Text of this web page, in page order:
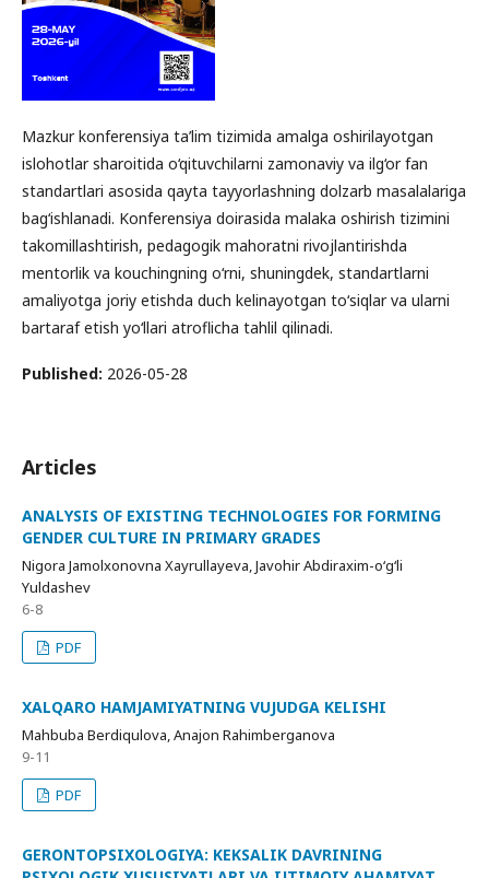
Mazkur konferensiya ta’lim tizimida amalga oshirilayotgan
islohotlar sharoitida o‘qituvchilarni zamonaviy va ilg‘or fan
standartlari asosida qayta tayyorlashning dolzarb masalalariga
bag‘ishlanadi. Konferensiya doirasida malaka oshirish tizimini
takomillashtirish, pedagogik mahoratni rivojlantirishda
mentorlik va kouchingning o‘rni, shuningdek, standartlarni
amaliyotga joriy etishda duch kelinayotgan to‘siqlar va ularni
bartaraf etish yo‘llari atroflicha tahlil qilinadi.
Published: 2026-05-28
Articles
ANALYSIS OF EXISTING TECHNOLOGIES FOR FORMING
GENDER CULTURE IN PRIMARY GRADES
Nigora Jamolxonovna Xayrullayeva, Javohir Abdiraxim-o‘g‘li
Yuldashev
6-8
PDF
XALQARO HAMJAMIYATNING VUJUDGA KELISHI
Mahbuba Berdiqulova, Anajon Rahimberganova
9-11
PDF
GERONTOPSIXOLOGIYA: KEKSALIK DAVRINING